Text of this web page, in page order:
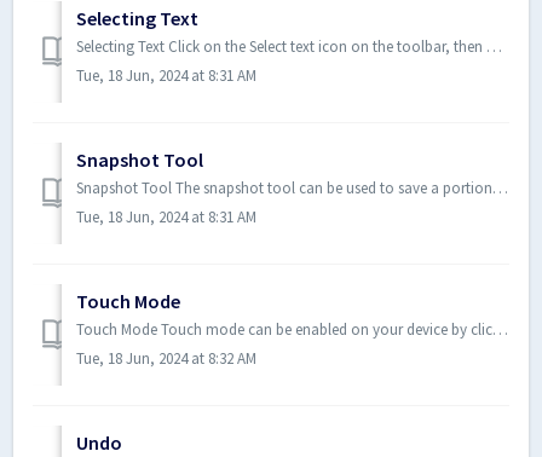
Selecting Text
Selecting Text Click on the Select text icon on the toolbar, then drag the mouse to select the desired objects. When right-c...
Tue, 18 Jun, 2024 at 8:31 AM
Snapshot Tool
Snapshot Tool The snapshot tool can be used to save a portion of the screen as an image. Select the snapshot tool under Hom...
Tue, 18 Jun, 2024 at 8:31 AM
Touch Mode
Touch Mode Touch mode can be enabled on your device by clicking on the Touch Mode icon under the View Tab on the toolbar. ...
Tue, 18 Jun, 2024 at 8:32 AM
Undo